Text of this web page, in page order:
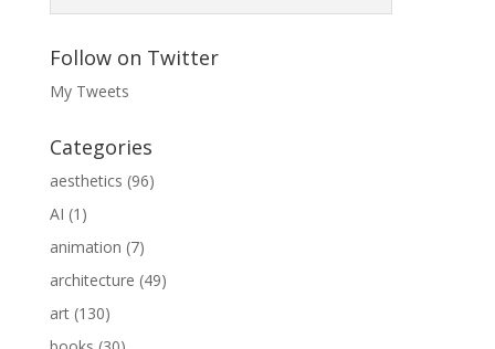
Follow on Twitter
My Tweets
Categories
aesthetics (96)
AI (1)
animation (7)
architecture (49)
art(130)